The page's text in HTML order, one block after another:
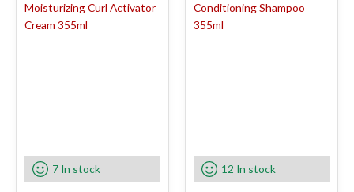
7 In stock 12 In stock